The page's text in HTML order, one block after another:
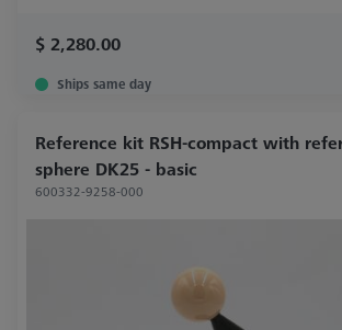
$ 2,280.00
Ships same day
Reference kit RSH-compact with
sphere DK25 - basic
600332-9258-000